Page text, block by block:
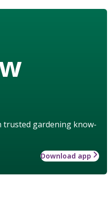
trusted gardening know-
Download app